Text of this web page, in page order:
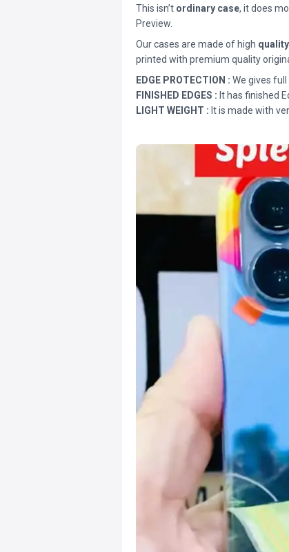
This isn’t ordinary case, it does
Preview.
Our cases are made of high
printed with premium quality
EDGE PROTECTION : We gives
FINISHED EDGES : It has finished
LIGHT WEIGHT : It is made with